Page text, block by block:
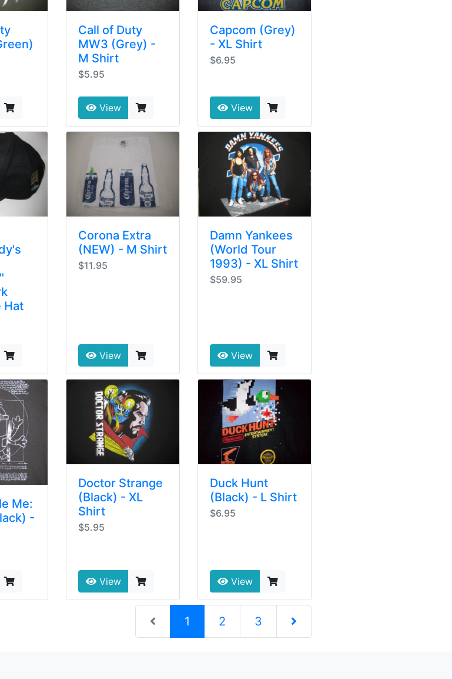
Call of Duty
MW3 (Grey) -
M Shirt
$5.95
View
Capcom (Grey)
- XL Shirt
$6.95
View
Hat
Corona Extra
(NEW) - M Shirt
$11.95
View
Damn Yankees
(World Tour
1993) - XL Shirt
$59.95
View
Me:
-
Doctor Strange
(Black) - XL
Shirt
$5.95
View
Duck Hunt
(Black) - L Shirt
$6.95
View
1 (current)
2 3